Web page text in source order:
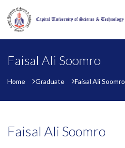
Faisal Ali Soomro
Home Graduate Faisal Ali Soomro
Faisal Ali Soomro